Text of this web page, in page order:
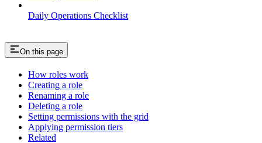
Daily Operations Checklist
On this page
How roles work
Creating a role
Renaming a role
Deleting a role
Setting permissions with the grid
Applying permission tiers
Related